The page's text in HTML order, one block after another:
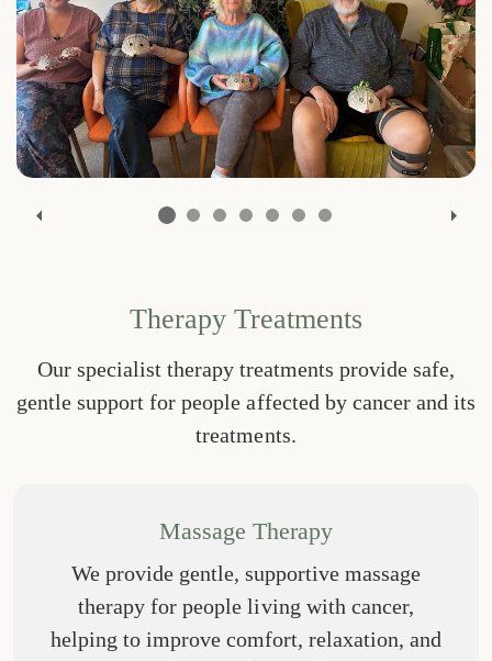
Therapy Treatments
Our specialist therapy treatments provide safe,
gentle support for people affected by cancer and its
treatments.
Massage Therapy
We provide gentle, supportive massage
therapy for people living with cancer,
helping to improve comfort, relaxation, and